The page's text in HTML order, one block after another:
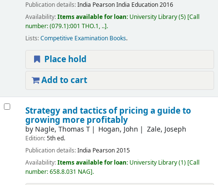
Publication details:India Pearson India Education2016
Availability:Items available for loan: University Library(5) Call
number:(079.1):001 THO.1, .. .
Lists:Competitive Examination Books.
Place hold
Add to cart
Strategy and tactics of pricing a guide to
growing more profitably
by Nagle, Thomas T Hogan, John Zale, Joseph
Edition:5th ed.
Publication details:India Pearson2015
Availability:Items available for loan: University Library(1) Call
number:658.8.031 NAG .